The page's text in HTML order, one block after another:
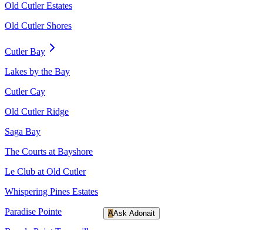
Old Cutler Estates
Old Cutler Shores
Cutler Bay
Lakes by the Bay
Cutler Cay
Old Cutler Ridge
Saga Bay
The Courts at Bayshore
Le Club at Old Cutler
Whispering Pines Estates
Paradise Pointe
AAsk Adonait